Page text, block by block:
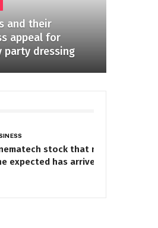
and their
appeal for
party dressing
stock that no
expected has arrived